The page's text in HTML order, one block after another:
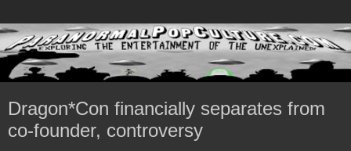
Dragon*Con financially separates from
co-founder, controversy